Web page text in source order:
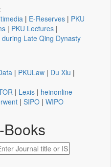
| E-Reserves | PKU
| PKU Lectures |
Late Qing Dynasty
| PKULaw | Du Xiu |
| Lexis | heinonline
| SIPO | WIPO